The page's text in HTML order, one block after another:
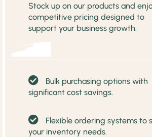
Stock up on our products and
competitive pricing designed to
support your business growth.
Bulk purchasing options with
significant cost savings.
Flexible ordering systems to
your inventory needs.